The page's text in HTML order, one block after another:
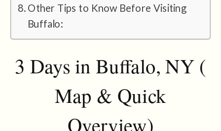
Other Tips to Know Before Visiting
Buffalo:
3 Days in Buffalo, NY (
Map & Quick
Overview)